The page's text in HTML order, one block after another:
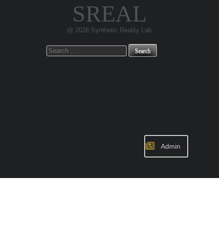
SREAL
@ 2026 Synthetic Reality Lab
Search
for:
Admin